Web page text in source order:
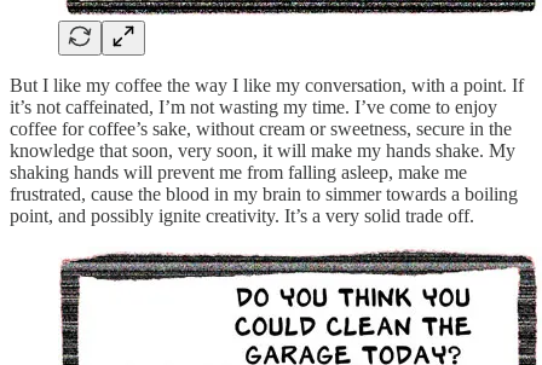
But I like my coffee the way I like my conversation, with a point. If
it’s not caffeinated, I’m not wasting my time. I’ve come to enjoy
coffee for coffee’s sake, without cream or sweetness, secure in the
knowledge that soon, very soon, it will make my hands shake. My
shaking hands will prevent me from falling asleep, make me
frustrated, cause the blood in my brain to simmer towards a boiling
point, and possibly ignite creativity. It’s a very solid trade off.